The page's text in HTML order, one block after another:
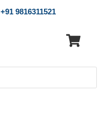
+91 9816311521